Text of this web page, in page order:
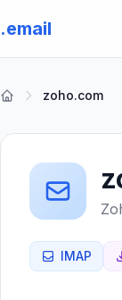
.email
zoho.com
IMAP